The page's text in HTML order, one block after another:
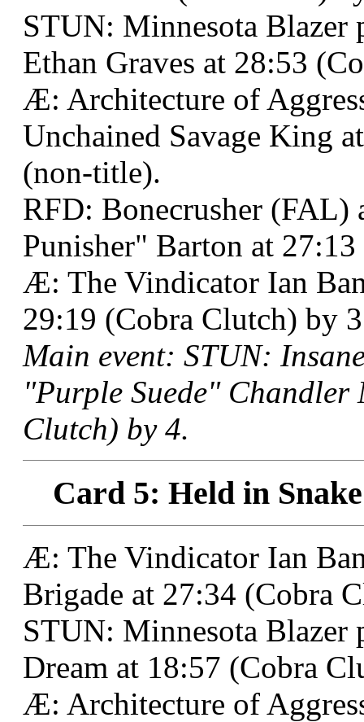
STUN: Minnesota
Ethan Graves at 28:53
Æ: Architecture of
Unchained Savage King
(non-title).
RFD: Bonecrusher
Punisher" Barton at
Æ: The Vindicator Ian
29:19 (Cobra Clutch) by
Main event: STUN:
"Purple Suede"
Clutch) by 4.
Card 5: Held in
Æ: The Vindicator Ian
Brigade at 27:34 (Cobra
STUN: Minnesota Blazer
Dream at 18:57 (Cobra
Æ: Architecture of